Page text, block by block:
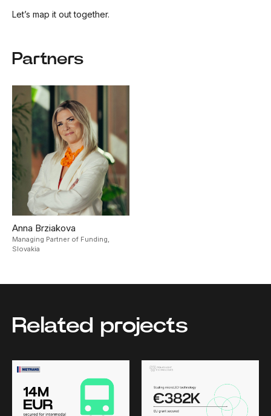
Let’s map it out together.
Partners
Anna Brziakova
Managing Partner of Funding,
Slovakia
Related projects